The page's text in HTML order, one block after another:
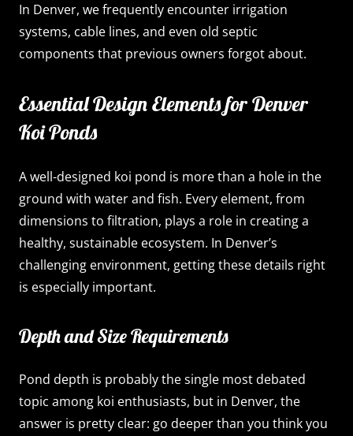
In Denver, we frequently encounter irrigation
systems, cable lines, and even old septic
components that previous owners forgot about.
Essential Design Elements for Denver
Koi Ponds
A well-designed koi pond is more than a hole in the
ground with water and fish. Every element, from
dimensions to filtration, plays a role in creating a
healthy, sustainable ecosystem. In Denver’s
challenging environment, getting these details right
is especially important.
Depth and Size Requirements
Pond depth is probably the single most debated
topic among koi enthusiasts, but in Denver, the
answer is pretty clear: go deeper than you think you